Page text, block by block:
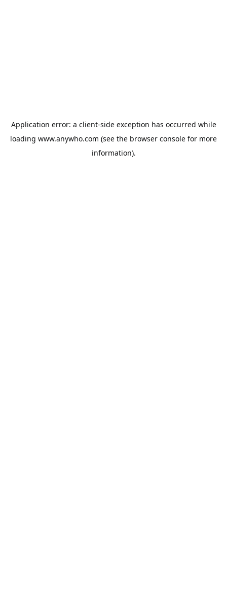
Application error: a client-side exception has occurred while
loading www.anywho.com (see the browser console for more
information).